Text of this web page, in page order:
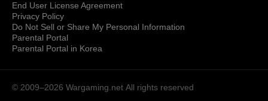
End User License Agreement
Privacy Policy
Do Not Sell or Share My Personal Information
Parental Portal
Parental Portal in Korea
© 2009–2026 Wargaming.net All rights reserved